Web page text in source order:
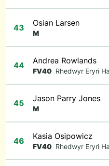
43 Osian Larsen
M
44 Andrea Rowlands
FV40 Rhedwyr Eryri
45 Jason Parry Jones
M
46 Kasia Osipowicz
FV40 Rhedwyr Eryri